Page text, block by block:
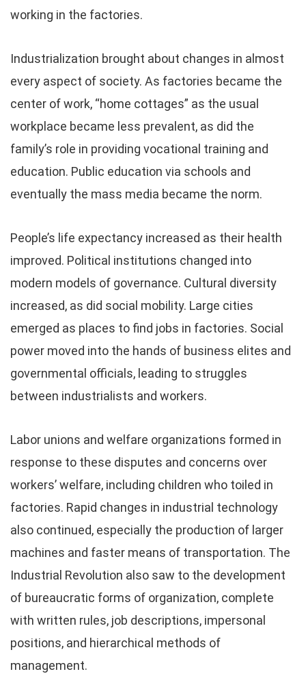
working in the factories.
Industrialization brought about changes in almost
every aspect of society. As factories became the
center of work, “home cottages” as the usual
workplace became less prevalent, as did the
family’s role in providing vocational training and
education. Public education via schools and
eventually the mass media became the norm.
People’s life expectancy increased as their health
improved. Political institutions changed into
modern models of governance. Cultural diversity
increased, as did social mobility. Large cities
emerged as places to find jobs in factories. Social
power moved into the hands of business elites and
governmental officials, leading to struggles
between industrialists and workers.
Labor unions and welfare organizations formed in
response to these disputes and concerns over
workers’ welfare, including children who toiled in
factories. Rapid changes in industrial technology
also continued, especially the production of larger
machines and faster means of transportation. The
Industrial Revolution also saw to the development
of bureaucratic forms of organization, complete
with written rules, job descriptions, impersonal
positions, and hierarchical methods of
management.